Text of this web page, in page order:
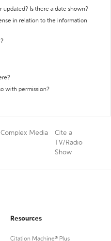
updated? Is there a date shown?
in relation to the information
with permission?
Media
Cite a
TV/Radio
Show
Resources
Citation Machine® Plus